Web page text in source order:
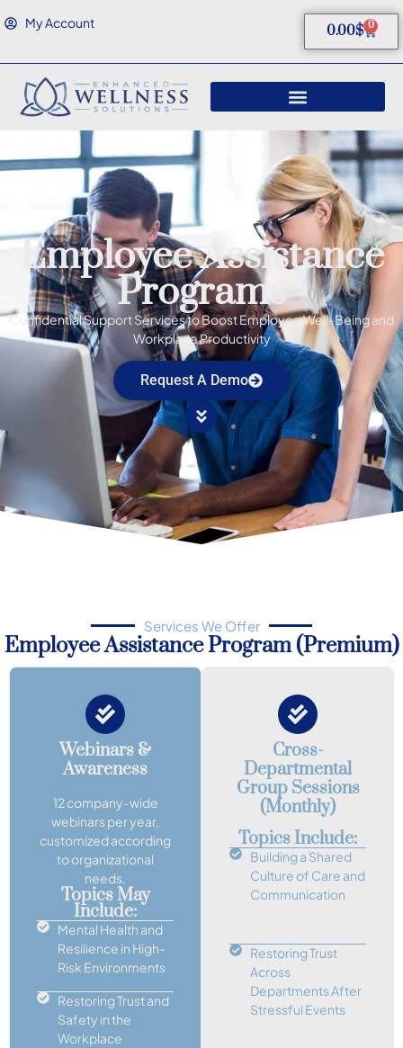
My Account 0.00$ 0
Employee Assistance
Programs
Confidential Support Services to Boost Employee Well-Being and
Workplace Productivity
Request A Demo
Services We Offer
Employee Assistance Program (Premium)
Webinars &
Awareness
12 company-wide
webinars per year,
customized according
to organizational
needs.
Topics May
Include:
Mental Health and
Resilience in High-
Risk Environments
Restoring Trust and
Safety in the
Workplace
Cross-
Departmental
Group Sessions
(monthly)
Topics Include:
Building a Shared
Culture of Care and
Communication
Restoring Trust
Across
Departments After
Stressful Events